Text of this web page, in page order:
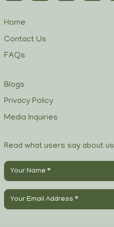
Home
Contact Us
FAQs
Blogs
Privacy Policy
Media Inquiries
Read what users say about us